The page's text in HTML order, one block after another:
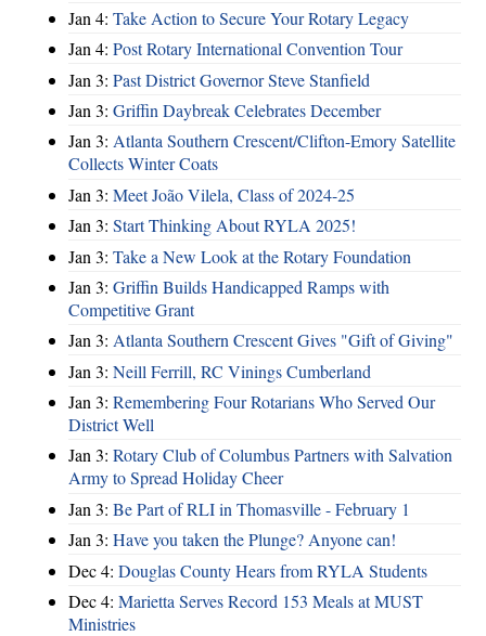
Jan 4: Take Action to Secure Your Rotary Legacy
Jan 4: Post Rotary International Convention Tour
Jan 3: Past District Governor Steve Stanfield
Jan 3: Griffin Daybreak Celebrates December
Jan 3: Atlanta Southern Crescent/Clifton-Emory Satellite
Collects Winter Coats
Jan 3: Meet João Vilela, Class of 2024-25
Jan 3: Start Thinking About RYLA 2025!
Jan 3: Take a New Look at the Rotary Foundation
Jan 3: Griffin Builds Handicapped Ramps with
Competitive Grant
Jan 3: Atlanta Southern Crescent Gives "Gift of Giving"
Jan 3: Neill Ferrill, RC Vinings Cumberland
Jan 3: Remembering Four Rotarians Who Served Our
District Well
Jan 3: Rotary Club of Columbus Partners with Salvation
Army to Spread Holiday Cheer
Jan 3: Be Part of RLI in Thomasville - February 1
Jan 3: Have you taken the Plunge? Anyone can!
Dec 4: Douglas County Hears from RYLA Students
Dec 4: Marietta Serves Record 153 Meals at MUST
Ministries